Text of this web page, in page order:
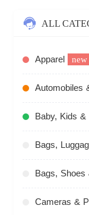
ALL
Apparel new
Automobiles
Baby, Kids
Bags,
Bags,
Cameras &